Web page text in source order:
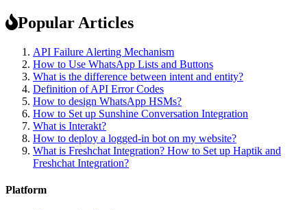
Popular Articles
API Failure Alerting Mechanism
How to Use WhatsApp Lists and Buttons
What is the difference between intent and entity?
Definition of API Error Codes
How to design WhatsApp HSMs?
How to Set up Sunshine Conversation Integration
What is Interakt?
How to deploy a logged-in bot on my website?
What is Freshchat Integration? How to Set up Haptik and
Freshchat Integration?
Platform